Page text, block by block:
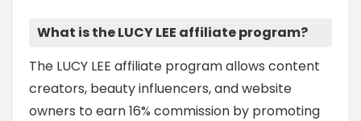
What is the LUCY LEE affiliate program?
The LUCY LEE affiliate program allows content
creators, beauty influencers, and website
owners to earn 16% commission by promoting